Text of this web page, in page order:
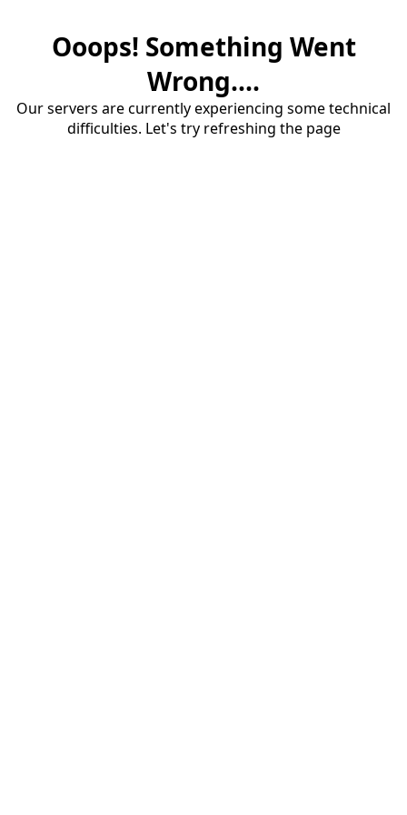
Ooops! Something Went
Wrong....
Our servers are currently experiencing some technical
difficulties. Let's try refreshing the page